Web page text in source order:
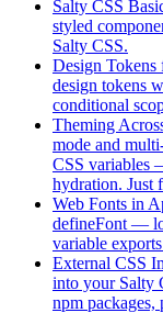
Salty CSS
styled
Salty CSS.
Design Tokens
design tokens
conditional
Theming
mode and
CSS variables
hydration. Just
Web Fonts in
defineFont —
variable
External CSS
into your Salty
npm packages,